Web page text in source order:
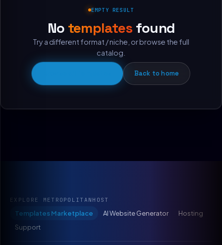
EMPTY RESULT
No templates found
Try a different format / niche, or browse the full
catalog.
Back to home
EXPLORE METROPOLITANHOST
Templates Marketplace AI Website Generator
Hosting
Support